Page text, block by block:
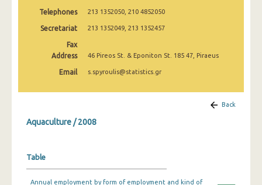
2005
2003
1995
Telephones 213 1352050, 210 4852050
Secretariat 213 1352049, 213 1352457
Fax
Address
46 Pireos St. & Eponiton St. 185 47, Piraeus
Email s.spyroulis@statistics.gr
Back
Aquaculture / 2008
Table
Annual employment by form of employment and kind of